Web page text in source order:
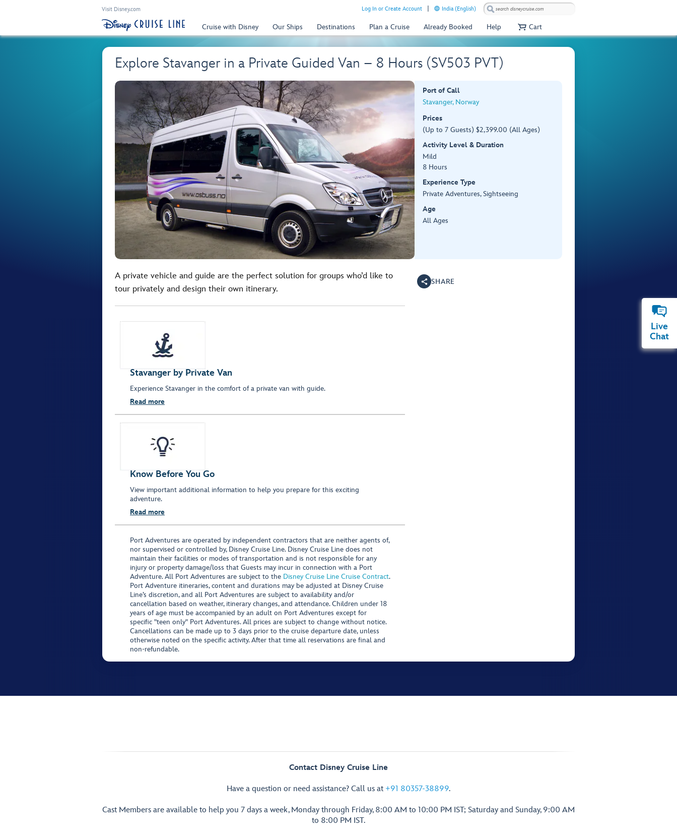
Visit Disney.com Log In or Create Account India (English)
Cruise with Disney Our Ships Destinations Plan a Cruise Already Booked Help Cart
Explore Stavanger in a Private Guided Van – 8 Hours (SV503 PVT)
Port of Call
Stavanger, Norway
Prices
(Up to 7 Guests) $2,399.00 (All Ages)
Activity Level & Duration
Mild
8 Hours
Experience Type
Private Adventures, Sightseeing
Age
All Ages
A private vehicle and guide are the perfect solution for groups who’d like to
tour privately and design their own itinerary.
Stavanger by Private Van
Experience Stavanger in the comfort of a private van with guide.
Read more
Know Before You Go
View important additional information to help you prepare for this exciting
adventure.
Read more
Port Adventures are operated by independent contractors that are neither agents of,
nor supervised or controlled by, Disney Cruise Line. Disney Cruise Line does not
maintain their facilities or modes of transportation and is not responsible for any
injury or property damage/loss that Guests may incur in connection with a Port
Adventure. All Port Adventures are subject to the Disney Cruise Line Cruise Contract.
Port Adventure itineraries, content and durations may be adjusted at Disney Cruise
Line’s discretion, and all Port Adventures are subject to availability and/or
cancellation based on weather, itinerary changes, and attendance. Children under 18
years of age must be accompanied by an adult on Port Adventures except for
specific "teen only" Port Adventures. All prices are subject to change without notice.
Cancellations can be made up to 3 days prior to the cruise departure date, unless
otherwise noted on the specific activity. After that time all reservations are final and
non-refundable.
SHARE
Contact Disney Cruise Line
Have a question or need assistance? Call us at +91 80357-38899.
Cast Members are available to help you 7 days a week, Monday through Friday, 8:00 AM to 10:00 PM IST; Saturday and Sunday, 9:00 AM
to 8:00 PM IST.
Live
Chat